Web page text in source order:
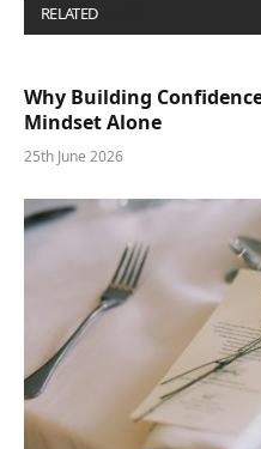
RELATED
Why Building
Mindset Alone
25th June 2026